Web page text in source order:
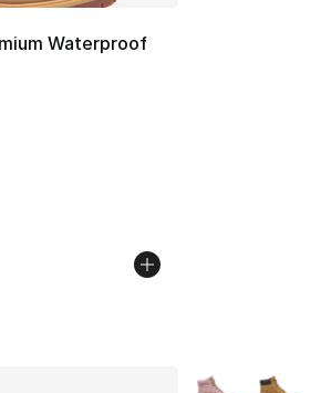
Waterproof
- [4 out of 5 stars], 9 reviews
Price dropped from $210.00 to
More Colors